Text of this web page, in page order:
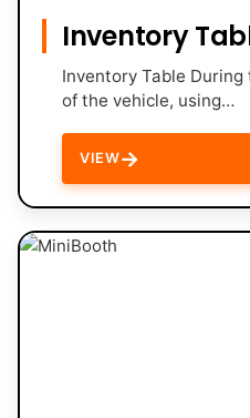
Inventory
Inventory Table
of the vehicle, using…
VIEW→